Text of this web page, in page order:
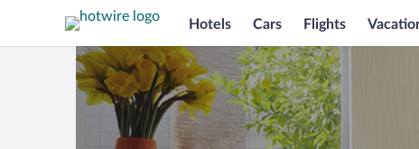
Hotels Cars Flights